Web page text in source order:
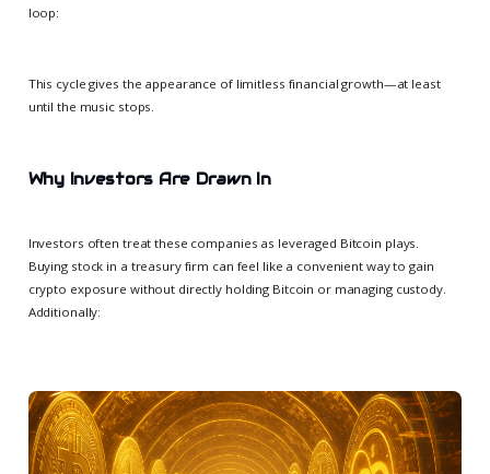
loop:
This cycle gives the appearance of limitless financial growth—at least
until the music stops.
Why Investors Are Drawn In
Investors often treat these companies as leveraged Bitcoin plays.
Buying stock in a treasury firm can feel like a convenient way to gain
crypto exposure without directly holding Bitcoin or managing custody.
Additionally: